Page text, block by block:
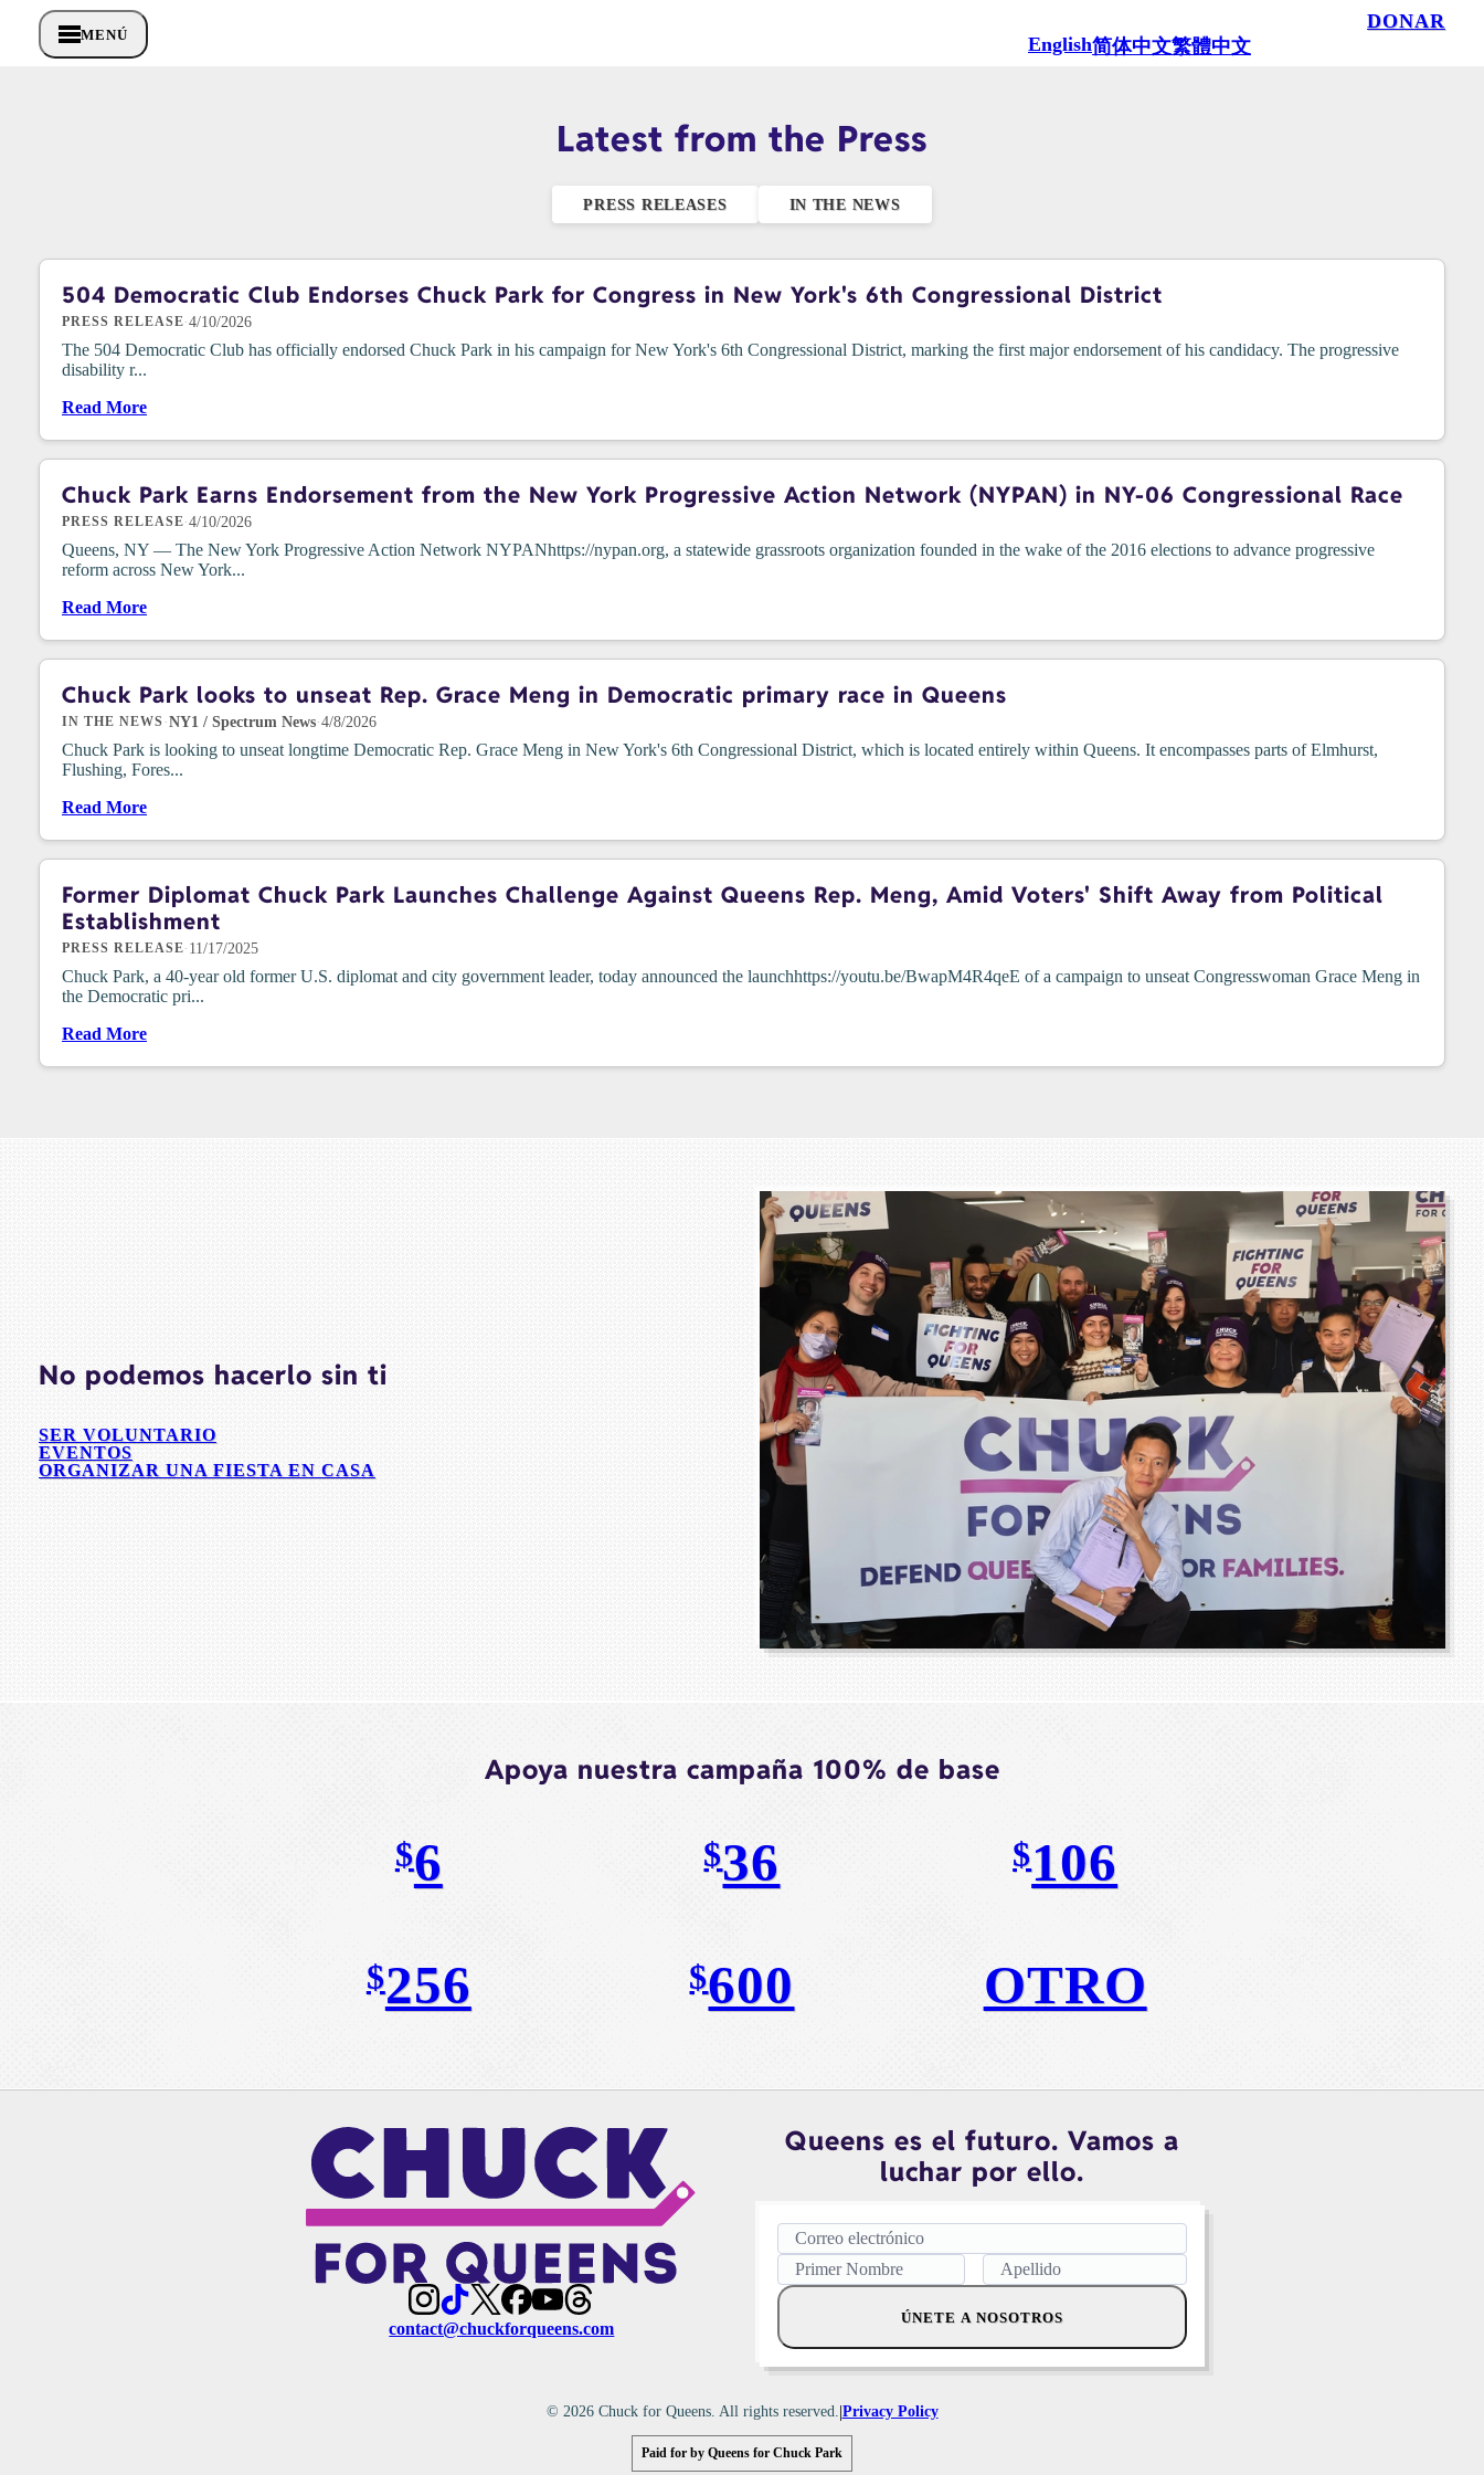
MENÚ
DONAR
English简体中文繁體中文
Latest from the Press
PRESS RELEASES IN THE NEWS
504 Democratic Club Endorses Chuck Park for Congress in New York's 6th Congressional District
PRESS RELEASE·4/10/2026
The 504 Democratic Club has officially endorsed Chuck Park in his campaign for New York's 6th Congressional District, marking the first major endorsement of his candidacy. The progressive
disability r...
Read More
Chuck Park Earns Endorsement from the New York Progressive Action Network (NYPAN) in NY-06 Congressional Race
PRESS RELEASE·4/10/2026
Queens, NY — The New York Progressive Action Network NYPANhttps://nypan.org, a statewide grassroots organization founded in the wake of the 2016 elections to advance progressive
reform across New York...
Read More
Chuck Park looks to unseat Rep. Grace Meng in Democratic primary race in Queens
IN THE NEWS ·NY1 / Spectrum News·4/8/2026
Chuck Park is looking to unseat longtime Democratic Rep. Grace Meng in New York's 6th Congressional District, which is located entirely within Queens. It encompasses parts of Elmhurst,
Flushing, Fores...
Read More
Former Diplomat Chuck Park Launches Challenge Against Queens Rep. Meng, Amid Voters' Shift Away from Political
Establishment
PRESS RELEASE·11/17/2025
Chuck Park, a 40-year old former U.S. diplomat and city government leader, today announced the launchhttps://youtu.be/BwapM4R4qeE of a campaign to unseat Congresswoman Grace Meng in
the Democratic pri...
Read More
No podemos hacerlo sin ti
SER VOLUNTARIO
EVENTOS
ORGANIZAR UNA FIESTA EN CASA
Apoya nuestra campaña 100% de base
$6 $36 $106
$256 $600 OTRO
contact@chuckforqueens.com
Queens es el futuro. Vamos a
luchar por ello.
ÚNETE A NOSOTROS
© 2026 Chuck for Queens. All rights reserved.|Privacy Policy
Paid for by Queens for Chuck Park